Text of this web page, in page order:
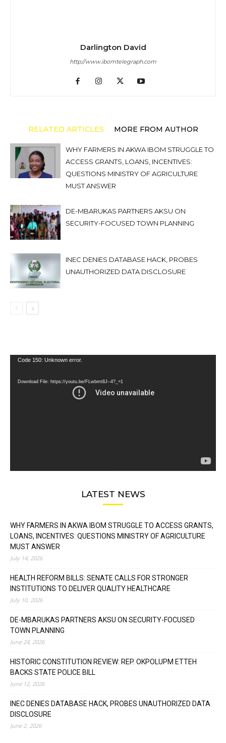
Darlington David
http://www.ibomtelegraph.com
RELATED ARTICLES MORE FROM AUTHOR
WHY FARMERS IN AKWA IBOM STRUGGLE TO
ACCESS GRANTS, LOANS, INCENTIVES:
QUESTIONS MINISTRY OF AGRICULTURE
MUST ANSWER
DE-MBARUKAS PARTNERS AKSU ON
SECURITY-FOCUSED TOWN PLANNING
INEC DENIES DATABASE HACK, PROBES
UNAUTHORIZED DATA DISCLOSURE
Video
Code 150: Unknown error.
Download File: https://youtu.be/FLwbmt8J--4?_=1
LATEST NEWS
WHY FARMERS IN AKWA IBOM STRUGGLE TO ACCESS GRANTS,
LOANS, INCENTIVES: QUESTIONS MINISTRY OF AGRICULTURE
MUST ANSWER
July 14, 2026
HEALTH REFORM BILLS: SENATE CALLS FOR STRONGER
INSTITUTIONS TO DELIVER QUALITY HEALTHCARE
July 10, 2026
DE-MBARUKAS PARTNERS AKSU ON SECURITY-FOCUSED
TOWN PLANNING
June 24, 2026
HISTORIC CONSTITUTION REVIEW: REP. OKPOLUPM ETTEH
BACKS STATE POLICE BILL
June 12, 2026
INEC DENIES DATABASE HACK, PROBES UNAUTHORIZED DATA
DISCLOSURE
June 2, 2026